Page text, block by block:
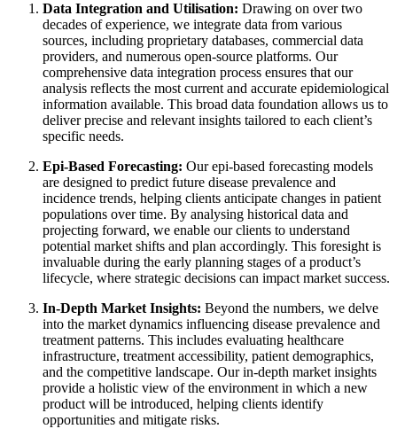
Data Integration and Utilisation: Drawing on over two
decades of experience, we integrate data from various
sources, including proprietary databases, commercial data
providers, and numerous open-source platforms. Our
comprehensive data integration process ensures that our
analysis reflects the most current and accurate epidemiological
information available. This broad data foundation allows us to
deliver precise and relevant insights tailored to each client’s
specific needs.
Epi-Based Forecasting: Our epi-based forecasting models
are designed to predict future disease prevalence and
incidence trends, helping clients anticipate changes in patient
populations over time. By analysing historical data and
projecting forward, we enable our clients to understand
potential market shifts and plan accordingly. This foresight is
invaluable during the early planning stages of a product’s
lifecycle, where strategic decisions can impact market success.
In-Depth Market Insights: Beyond the numbers, we delve
into the market dynamics influencing disease prevalence and
treatment patterns. This includes evaluating healthcare
infrastructure, treatment accessibility, patient demographics,
and the competitive landscape. Our in-depth market insights
provide a holistic view of the environment in which a new
product will be introduced, helping clients identify
opportunities and mitigate risks.